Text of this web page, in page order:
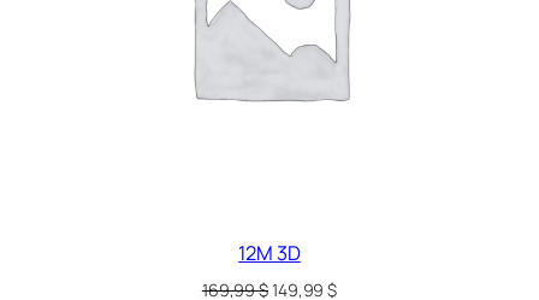
12M 3D
169,99$149,99$